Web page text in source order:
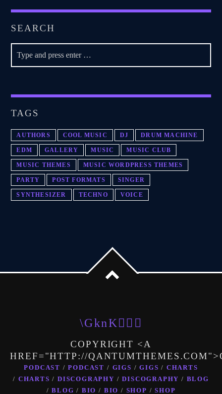
SEARCH
TAGS
AUTHORS COOL MUSIC DJ DRUM MACHINE
EDM GALLERY MUSIC MUSIC CLUB
MUSIC THEMES MUSIC WORDPRESS THEMES
PARTY POST FORMATS SINGER
SYNTHESIZER TECHNO VOICE
COPYRIGHT <A
HREF="HTTP://
PODCAST PODCAST GIGS GIGS
CHARTS
CHARTS
DISCOGRAPHY DISCOGRAPHY
BLOG
BLOG
BIO BIO SHOP SHOP